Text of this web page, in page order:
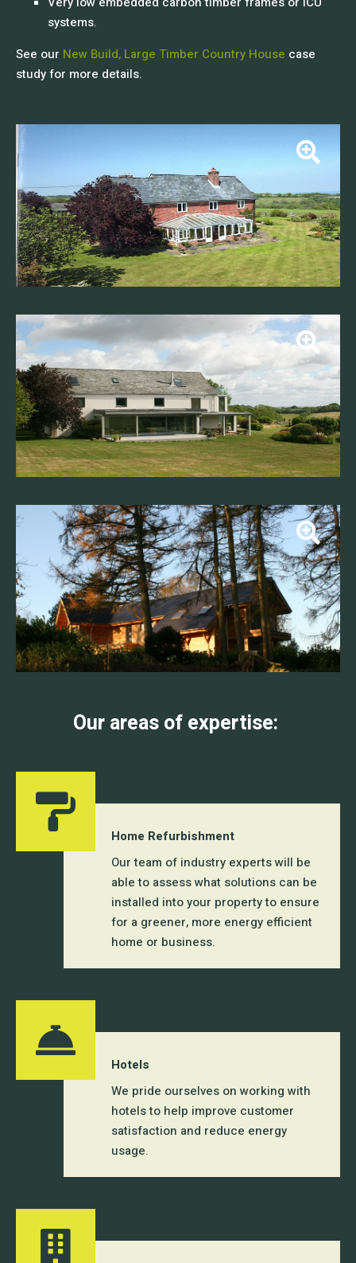
systems.
See our New Build, Large Timber Country House case
study for more details.
Our areas of expertise:
Home Refurbishment
Our team of industry experts will be
able to assess what solutions can be
installed into your property to ensure
for a greener, more energy efficient
home or business.
Hotels
We pride ourselves on working with
hotels to help improve customer
satisfaction and reduce energy
usage.